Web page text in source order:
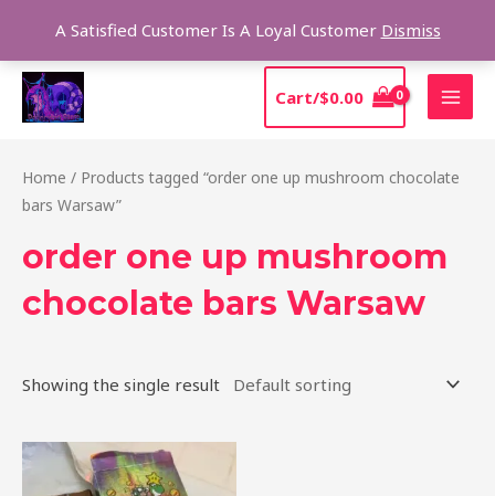
A Satisfied Customer Is A Loyal Customer Dismiss
content
Cart/$0.00
Home / Products tagged “order one up mushroom chocolate
bars Warsaw”
order one up mushroom
chocolate bars Warsaw
Showing the single result